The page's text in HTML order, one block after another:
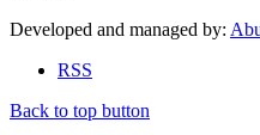
Developed and managed by:
RSS
Back to top button